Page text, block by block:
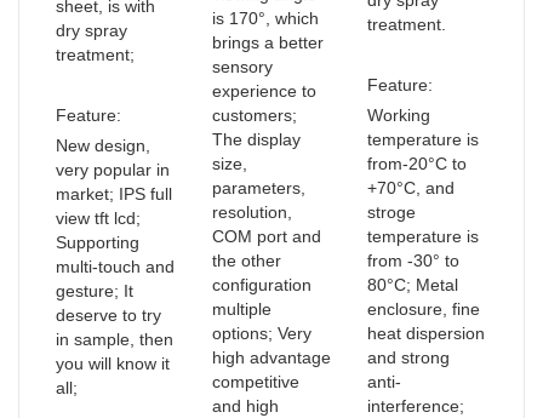
sheet, is with
dry spray
treatment;
Feature:
New design,
very popular in
market; IPS full
view tft lcd;
Supporting
multi-touch and
gesture; It
deserve to try
in sample, then
you will know it
all;
is 170°, which
brings a better
sensory
experience to
customers;
The display
size,
parameters,
resolution,
COM port and
the other
configuration
multiple
options; Very
high advantage
competitive
and high
treatment.
Feature:
Working
temperature is
from-20°C to
+70°C, and
stroge
temperature is
from -30° to
80°C; Metal
enclosure, fine
heat dispersion
and strong
anti-
interference;